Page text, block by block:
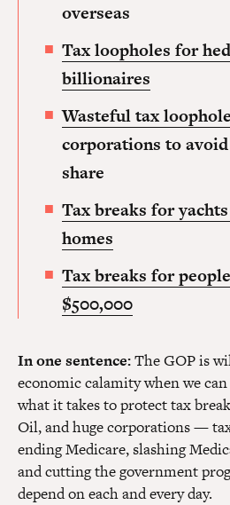
overseas
Tax loopholes for
billionaires
Wasteful tax
corporations to
share
Tax breaks for
homes
Tax breaks for
$500,000
In one sentence:The GOP is
economic calamity when we
what it takes to protect tax
Oil, and huge corporations —
ending Medicare, slashing
and cutting the government
depend on each and every day.